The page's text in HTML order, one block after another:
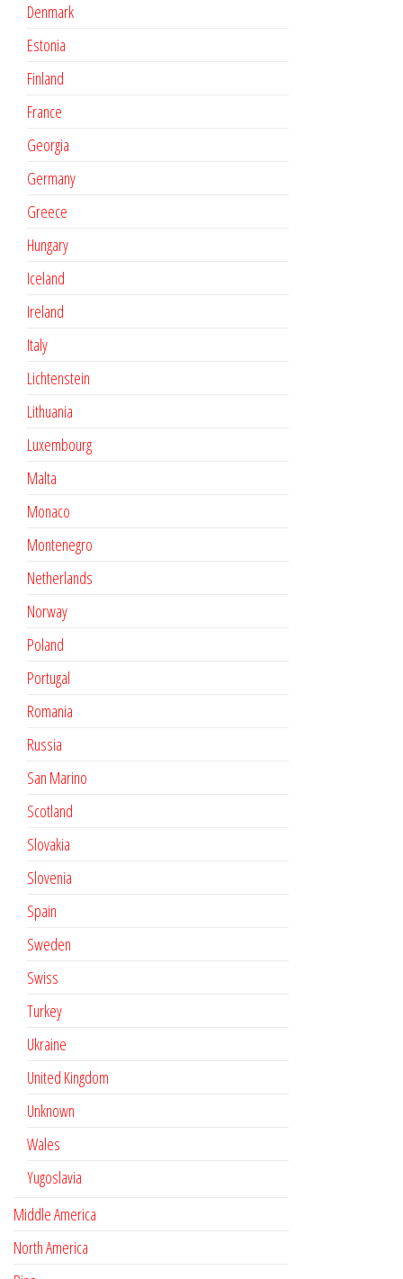
Denmark
Estonia
Finland
France
Georgia
Germany
Greece
Hungary
Iceland
Ireland
Italy
Lichtenstein
Lithuania
Luxembourg
Malta
Monaco
Montenegro
Netherlands
Norway
Poland
Portugal
Romania
Russia
San Marino
Scotland
Slovakia
Slovenia
Spain
Sweden
Swiss
Turkey
Ukraine
United Kingdom
Unknown
Wales
Yugoslavia
Middle America
North America